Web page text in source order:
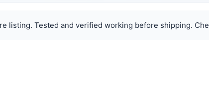
listing. Tested and verified working before shipping.